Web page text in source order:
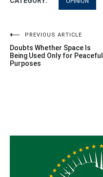
Post
navigation
PREVIOUS ARTICLE
Doubts Whether Space Is
Being Used Only for Peaceful
Purposes